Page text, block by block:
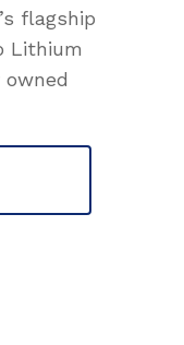
flagship
Lithium